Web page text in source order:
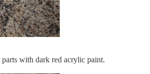
with dark red acrylic paint.